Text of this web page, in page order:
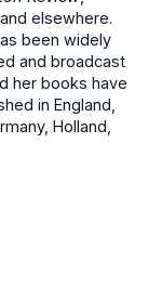
elsewhere.
been widely
and broadcast
her books have
in England,
Holland,